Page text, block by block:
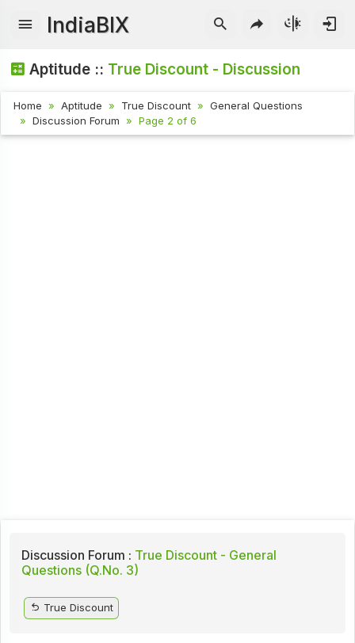
IndiaBIX
Aptitude :: True Discount - Discussion
Home Aptitude True Discount
General Questions
Discussion Forum
Page 2 of 6
Discussion Forum : True Discount - General
Questions (Q.No. 3)
True Discount